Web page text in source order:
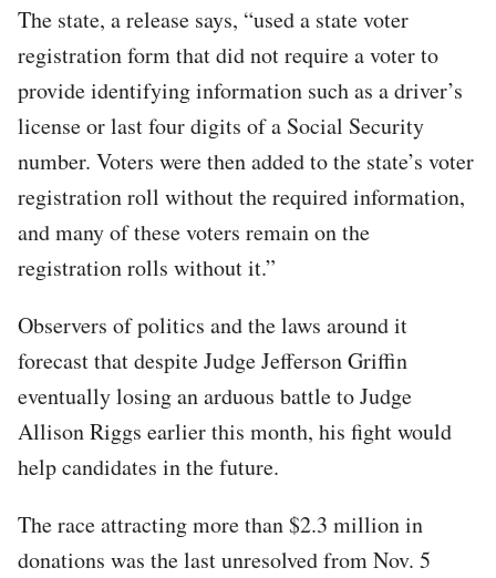
The state, a release says, “used a state voter
registration form that did not require a voter to
provide identifying information such as a driver’s
license or last four digits of a Social Security
number. Voters were then added to the state’s voter
registration roll without the required information,
and many of these voters remain on the
registration rolls without it.”
Observers of politics and the laws around it
forecast that despite Judge Jefferson Griffin
eventually losing an arduous battle to Judge
Allison Riggs earlier this month, his fight would
help candidates in the future.
The race attracting more than $2.3 million in
donations was the last unresolved from Nov. 5